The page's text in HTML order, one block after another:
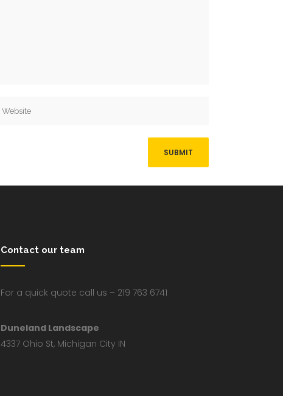
Contact our team
For a quick quote call us – 219 763 6741
Duneland Landscape
4337 Ohio St, Michigan City IN